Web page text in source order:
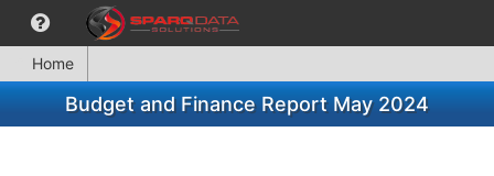
Home
Budget and Finance Report May 2024